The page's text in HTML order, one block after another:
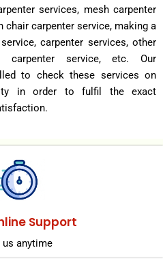
services, mesh carpenter
chair carpenter service, making a
carpenter services, other
carpenter service, etc. Our
to check these services on
in order to fulfil the exact
Support
us anytime